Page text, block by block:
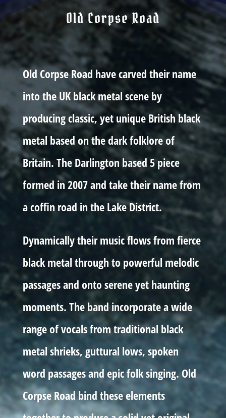
Old Corpse Road
Old Corpse Road have carved their name
into the UK black metal scene by
producing classic, yet unique British black
metal based on the dark folklore of
Britain. The Darlington based 5 piece
formed in 2007 and take their name from
a coffin road in the Lake District.
Dynamically their music flows from fierce
black metal through to powerful melodic
passages and onto serene yet haunting
moments. The band incorporate a wide
range of vocals from traditional black
metal shrieks, guttural lows, spoken
word passages and epic folk singing. Old
Corpse Road bind these elements